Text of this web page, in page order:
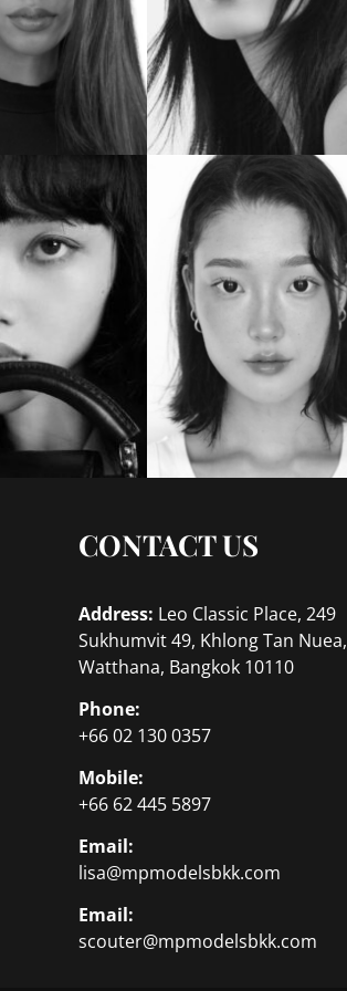
CONTACT US
Address: Leo Classic Place, 249
Sukhumvit 49, Khlong Tan Nuea,
Watthana, Bangkok 10110
Phone:
+66 02 130 0357
Mobile:
+66 62 445 5897
Email:
lisa@mpmodelsbkk.com
Email:
scouter@mpmodelsbkk.com